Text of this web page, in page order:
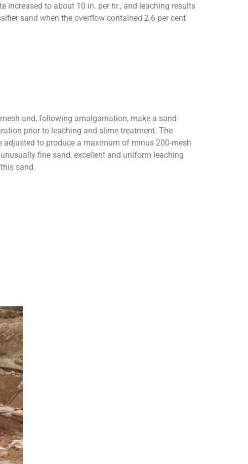
to about 10 in. per hr., and leaching results
sand when the overflow contained 2.6 per cent
and, following amalgamation, make a sand-
prior to leaching and slime treatment. The
to produce a maximum of minus 200-mesh
fine sand, excellent and uniform leaching
sand.